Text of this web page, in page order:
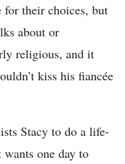
for their choices, but
about or
religious, and it
kiss his fiancée
Stacy to do a life-
one day to